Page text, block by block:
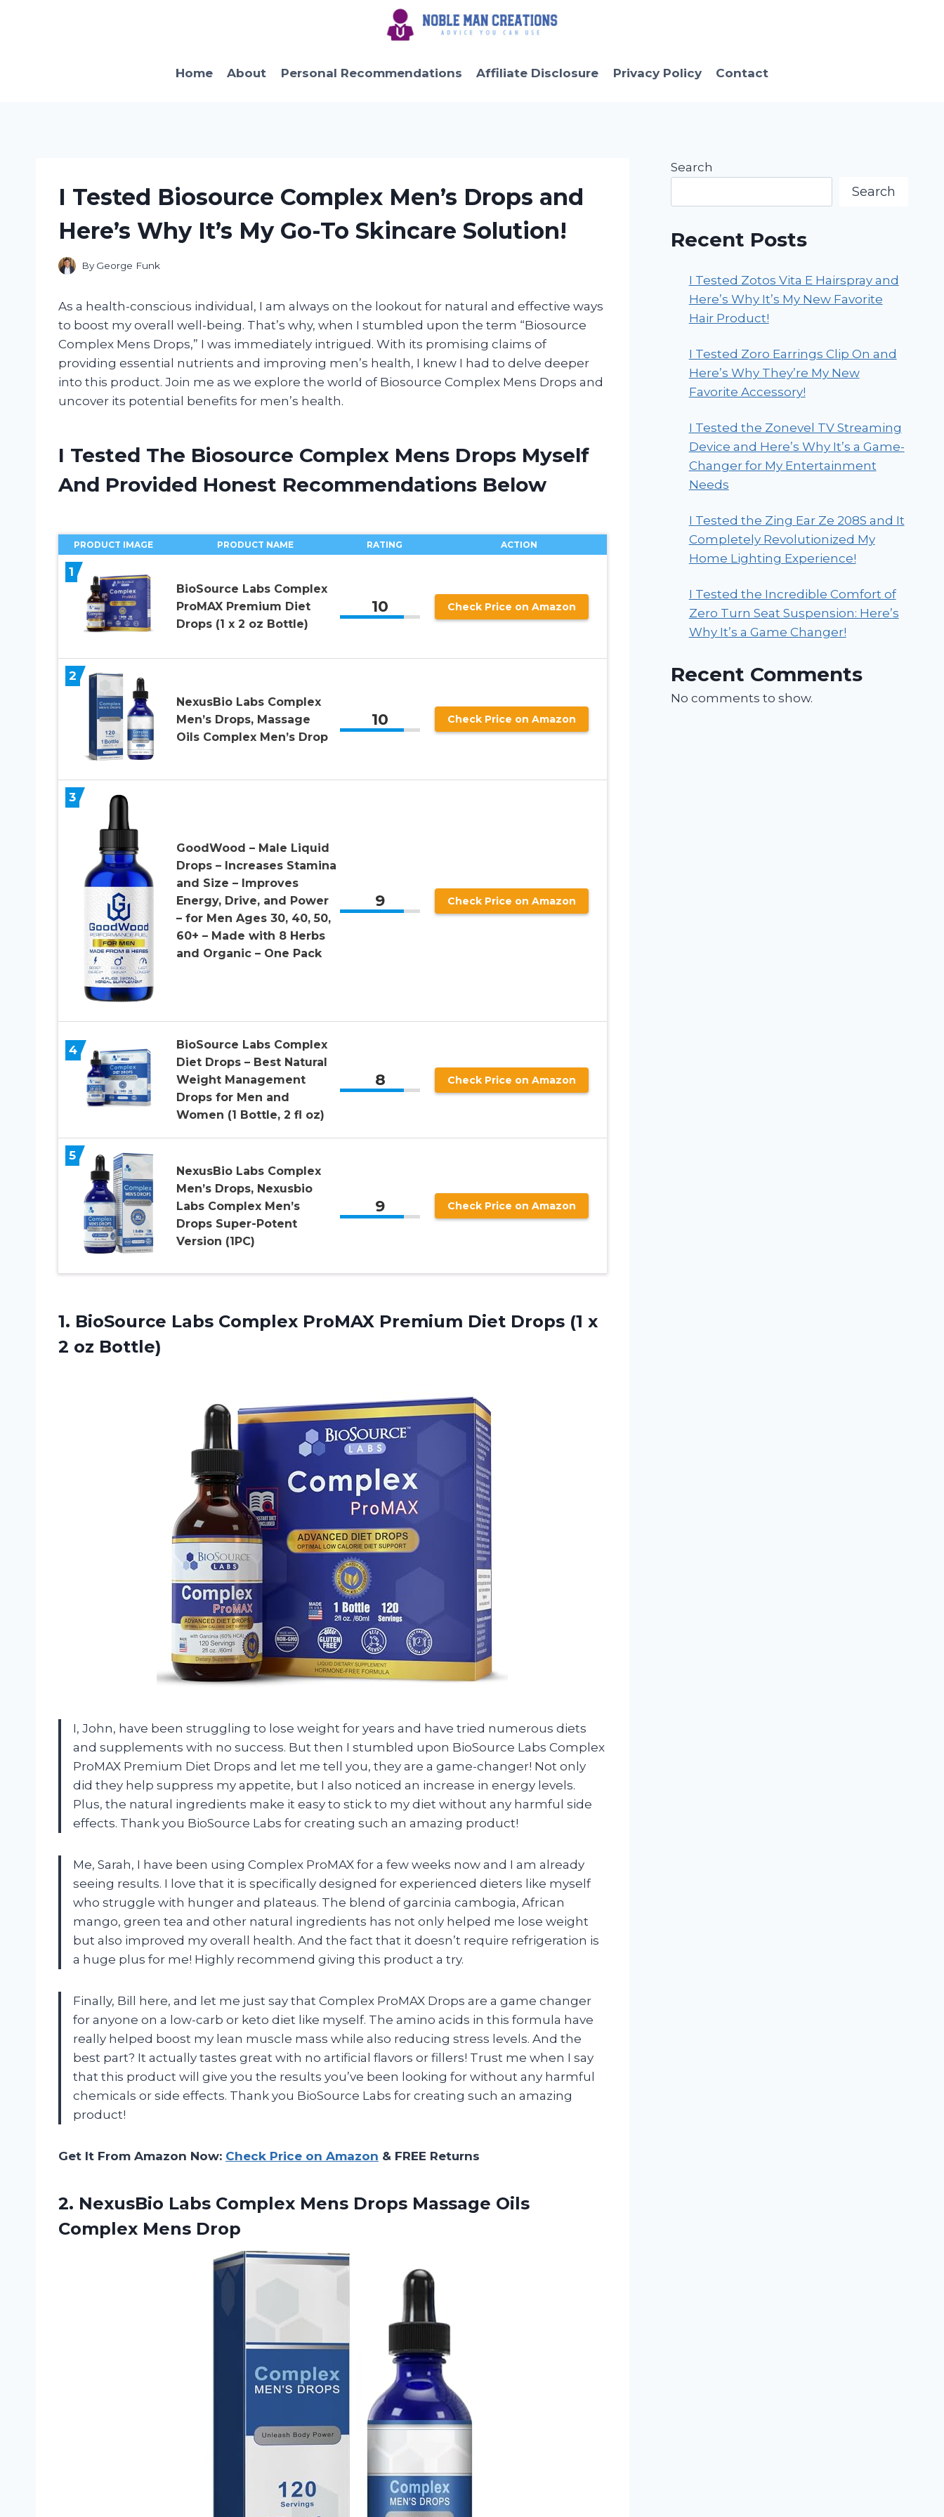
Home
About Personal Recommendations Affiliate Disclosure Privacy Policy Contact
I Tested Biosource Complex Men’s Drops and
Here’s Why It’s My Go-To Skincare Solution!
By George Funk
As a health-conscious individual, I am always on the lookout for natural and effective ways
to boost my overall well-being. That’s why, when I stumbled upon the term “Biosource
Complex Mens Drops,” I was immediately intrigued. With its promising claims of
providing essential nutrients and improving men’s health, I knew I had to delve deeper
into this product. Join me as we explore the world of Biosource Complex Mens Drops and
uncover its potential benefits for men’s health.
I Tested The Biosource Complex Mens Drops Myself
And Provided Honest Recommendations Below
PRODUCT IMAGE PRODUCT NAME RATING ACTION
1
BioSource Labs Complex
ProMAX Premium Diet
Drops (1 x 2 oz Bottle)
10 Check Price on Amazon
2
NexusBio Labs Complex
Men’s Drops, Massage
Oils Complex Men’s Drop
10 Check Price on Amazon
3
GoodWood – Male Liquid
Drops – Increases Stamina
and Size – Improves
Energy, Drive, and Power
– for Men Ages 30, 40, 50,
60+ – Made with 8 Herbs
and Organic – One Pack
9 Check Price on Amazon
4
BioSource Labs Complex
Diet Drops – Best Natural
Weight Management
Drops for Men and
Women (1 Bottle, 2 fl oz)
8 Check Price on Amazon
5
NexusBio Labs Complex
Men’s Drops, Nexusbio
Labs Complex Men’s
Drops Super-Potent
Version (1PC)
9 Check Price on Amazon
1. BioSource Labs Complex ProMAX Premium Diet Drops (1 x
2 oz Bottle)
I, John, have been struggling to lose weight for years and have tried numerous diets
and supplements with no success. But then I stumbled upon BioSource Labs Complex
ProMAX Premium Diet Drops and let me tell you, they are a game-changer! Not only
did they help suppress my appetite, but I also noticed an increase in energy levels.
Plus, the natural ingredients make it easy to stick to my diet without any harmful side
effects. Thank you BioSource Labs for creating such an amazing product!
Me, Sarah, I have been using Complex ProMAX for a few weeks now and I am already
seeing results. I love that it is specifically designed for experienced dieters like myself
who struggle with hunger and plateaus. The blend of garcinia cambogia, African
mango, green tea and other natural ingredients has not only helped me lose weight
but also improved my overall health. And the fact that it doesn’t require refrigeration is
a huge plus for me! Highly recommend giving this product a try.
Finally, Bill here, and let me just say that Complex ProMAX Drops are a game changer
for anyone on a low-carb or keto diet like myself. The amino acids in this formula have
really helped boost my lean muscle mass while also reducing stress levels. And the
best part? It actually tastes great with no artificial flavors or fillers! Trust me when I say
that this product will give you the results you’ve been looking for without any harmful
chemicals or side effects. Thank you BioSource Labs for creating such an amazing
product!
Get It From Amazon Now: Check Price on Amazon & FREE Returns
2. NexusBio Labs Complex Mens Drops Massage Oils
Complex Mens Drop
Search
Search
Recent Posts
I Tested Zotos Vita E Hairspray and
Here’s Why It’s My New Favorite
Hair Product!
I Tested Zoro Earrings Clip On and
Here’s Why They’re My New
Favorite Accessory!
I Tested the Zonevel TV Streaming
Device and Here’s Why It’s a Game-
Changer for My Entertainment
Needs
I Tested the Zing Ear Ze 208S and It
Completely Revolutionized My
Home Lighting Experience!
I Tested the Incredible Comfort of
Zero Turn Seat Suspension: Here’s
Why It’s a Game Changer!
Recent Comments
No comments to show.